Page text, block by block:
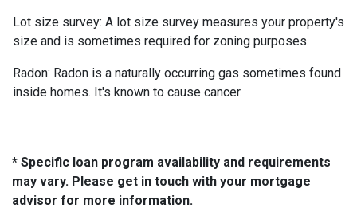
Lot size survey: A lot size survey measures your property's
size and is sometimes required for zoning purposes.
Radon: Radon is a naturally occurring gas sometimes found
inside homes. It's known to cause cancer.
* Specific loan program availability and requirements
may vary. Please get in touch with your mortgage
advisor for more information.